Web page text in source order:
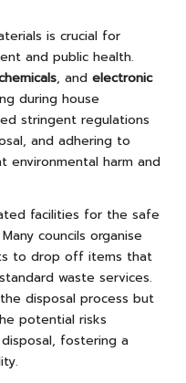
is crucial for
and public health.
, and electronic
during house
stringent regulations
and adhering to
environmental harm and
facilities for the safe
councils organise
to drop off items that
waste services.
disposal process but
potential risks
fostering a